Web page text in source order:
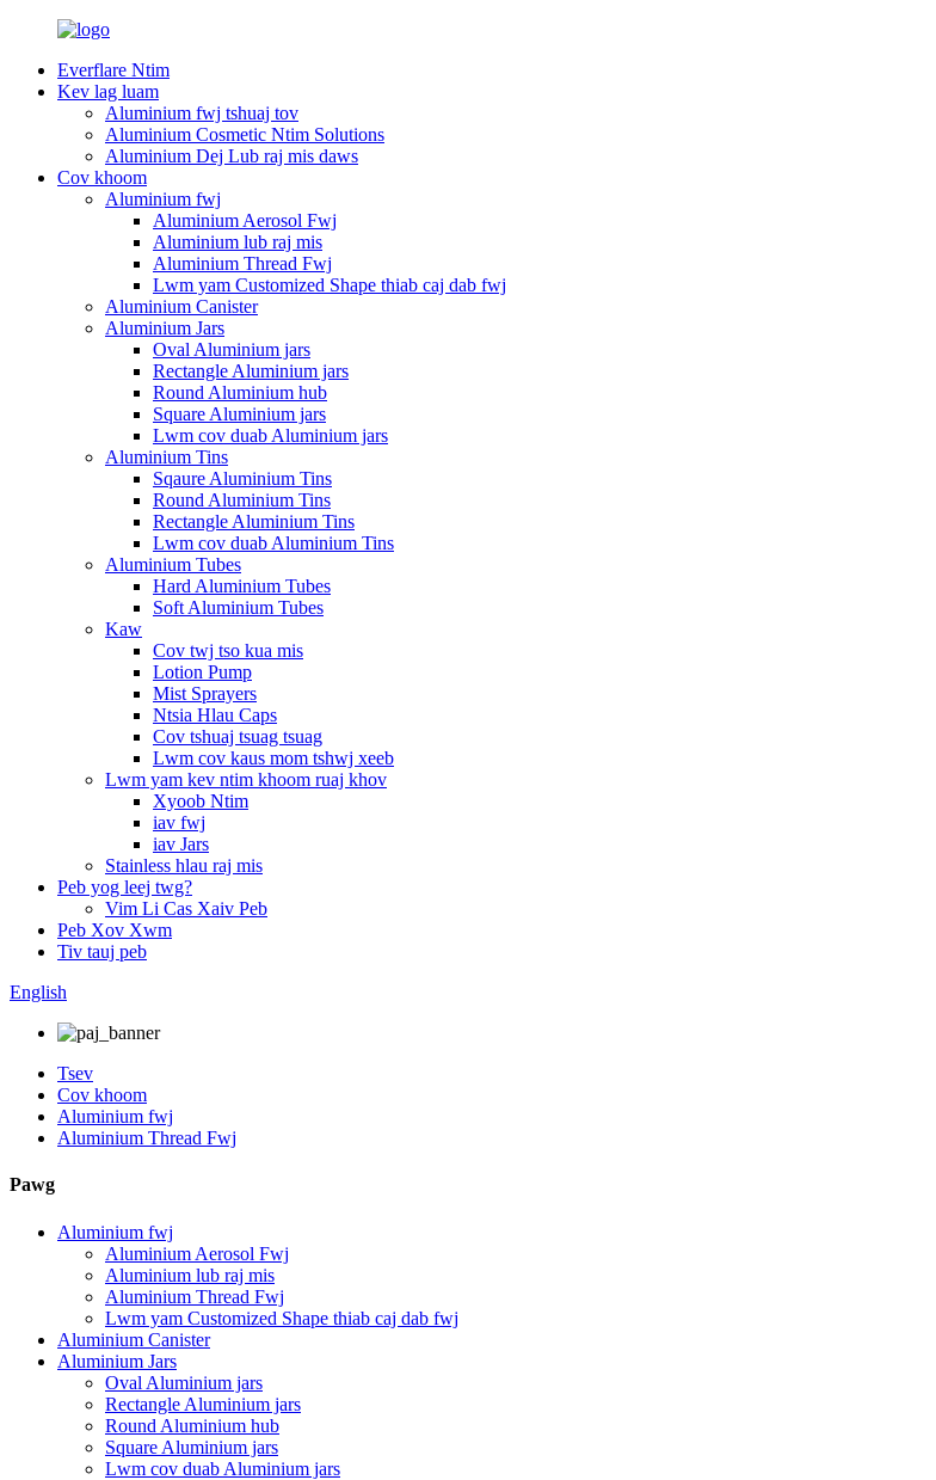
Everflare Ntim
Kev lag luam
Aluminium fwj tshuaj tov
Aluminium Cosmetic Ntim Solutions
Aluminium Dej Lub raj mis daws
Cov khoom
Aluminium fwj
Aluminium Aerosol Fwj
Aluminium lub raj mis
Aluminium Thread Fwj
Lwm yam Customized Shape thiab caj dab fwj
Aluminium Canister
Aluminium Jars
Oval Aluminium jars
Rectangle Aluminium jars
Round Aluminium hub
Square Aluminium jars
Lwm cov duab Aluminium jars
Aluminium Tins
Sqaure Aluminium Tins
Round Aluminium Tins
Rectangle Aluminium Tins
Lwm cov duab Aluminium Tins
Aluminium Tubes
Hard Aluminium Tubes
Soft Aluminium Tubes
Kaw
Cov twj tso kua mis
Lotion Pump
Mist Sprayers
Ntsia Hlau Caps
Cov tshuaj tsuag tsuag
Lwm cov kaus mom tshwj xeeb
Lwm yam kev ntim khoom ruaj khov
Xyoob Ntim
iav fwj
iav Jars
Stainless hlau raj mis
Peb yog leej twg?
Vim Li Cas Xaiv Peb
Peb Xov Xwm
Tiv tauj peb
English
Tsev
Cov khoom
Aluminium fwj
Aluminium Thread Fwj
Pawg
Aluminium fwj
Aluminium Aerosol Fwj
Aluminium lub raj mis
Aluminium Thread Fwj
Lwm yam Customized Shape thiab caj dab fwj
Aluminium Canister
Aluminium Jars
Oval Aluminium jars
Rectangle Aluminium jars
Round Aluminium hub
Square Aluminium jars
Lwm cov duab Aluminium jars